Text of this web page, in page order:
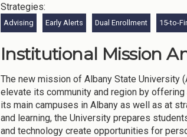
Strategies:
Advising Early Alerts Dual Enrollment 15-to-
Institutional Mission
The new mission of Albany State University
elevate its community and region by
its main campuses in Albany as well as at
and learning, the University prepares
and technology create opportunities for